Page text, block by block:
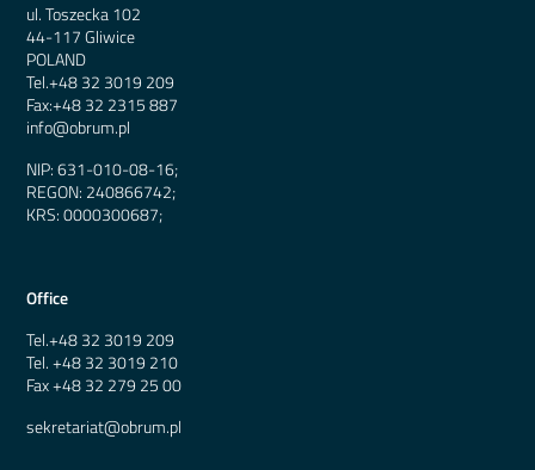
ul. Toszecka 102
44-117 Gliwice
POLAND
Tel.+48 32 3019 209
Fax:+48 32 2315 887
info@obrum.pl
NIP: 631-010-08-16;
REGON: 240866742;
KRS: 0000300687;
Office
Tel.+48 32 3019 209
Tel.+48 32 3019 210
Fax+48 32 279 25 00
sekretariat@obrum.pl